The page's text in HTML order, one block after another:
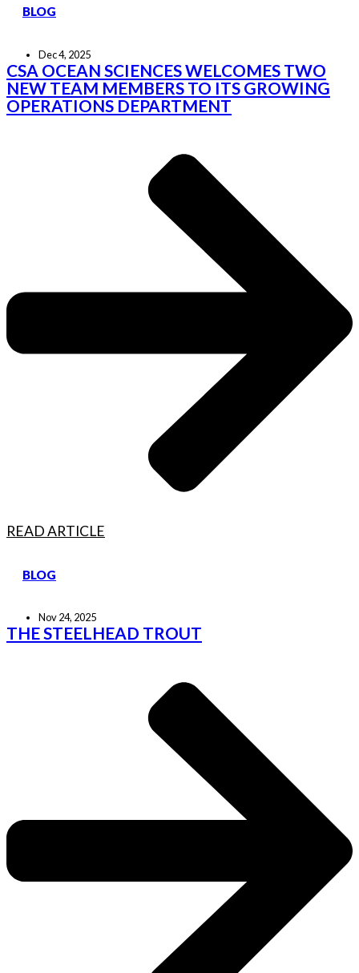
BLOG
Dec 4, 2025
CSA OCEAN SCIENCES WELCOMES TWO
NEW TEAM MEMBERS TO ITS GROWING
OPERATIONS DEPARTMENT
READ ARTICLE
BLOG
Nov 24, 2025
THE STEELHEAD TROUT